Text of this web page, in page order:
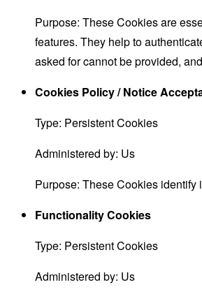
Purpose: These Cookies are
features. They help to
asked for cannot be provided,
Cookies Policy / Notice
Type: Persistent Cookies
Administered by: Us
Purpose: These Cookies identify
Functionality Cookies
Type: Persistent Cookies
Administered by: Us